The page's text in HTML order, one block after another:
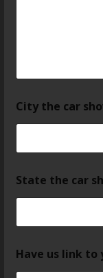
City the car
State the car
Have us link to